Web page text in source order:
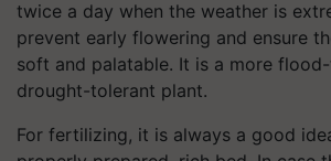
twice a day when the weather is
prevent early flowering and ensure
soft and palatable. It is a more
drought-tolerant plant.
For fertilizing, it is always a good